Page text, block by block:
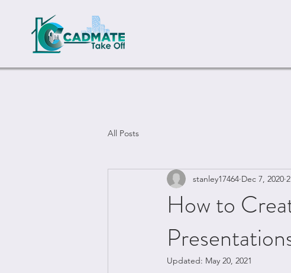
All Posts
How to
stanley17464 Dec 7, 2020
Updated: May 20, 2021